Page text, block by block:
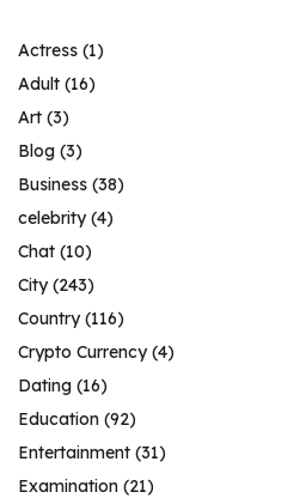
Actress (1)
Adult (16)
Art (3)
Blog (3)
Business (38)
celebrity(4)
Chat (10)
City(243)
Country(116)
Crypto Currency(4)
Dating (16)
Education (92)
Entertainment (31)
Examination (21)